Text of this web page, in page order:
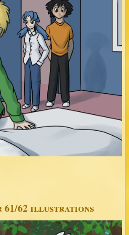
61/62 illustrations